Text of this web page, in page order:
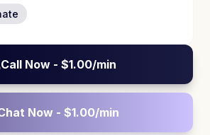
Call Now - $1.00/min
Now - $1.00/min